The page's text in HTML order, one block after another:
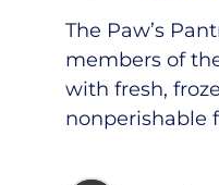
The Paw’s
members of
with fresh,
nonperishable